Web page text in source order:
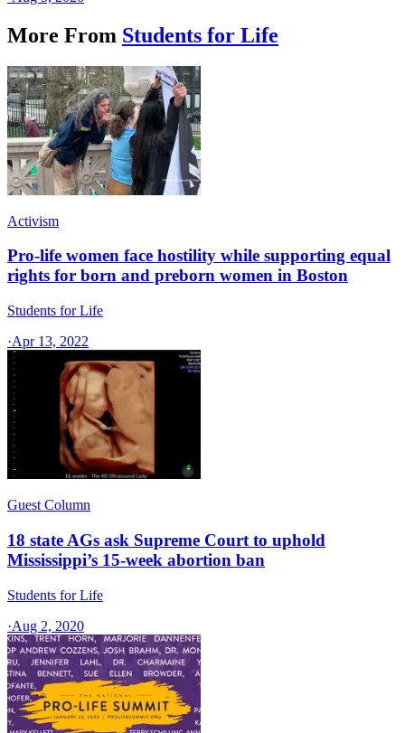
More From Students for Life
Activism
Pro-life women face hostility while supporting equal
rights for born and preborn women in Boston
Students for Life
·Apr 13, 2022
Guest Column
18 state AGs ask Supreme Court to uphold
Mississippi’s 15-week abortion ban
Students for Life
·Aug 2, 2020